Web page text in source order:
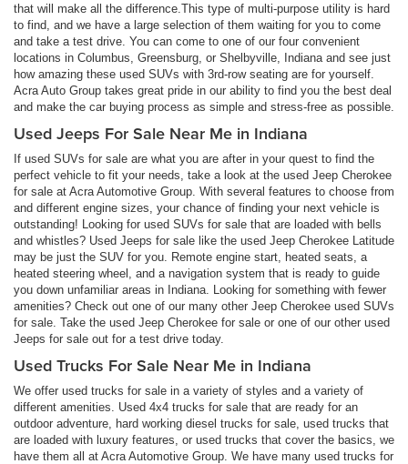
that will make all the difference.This type of multi-purpose utility is hard
to find, and we have a large selection of them waiting for you to come
and take a test drive. You can come to one of our four convenient
locations in Columbus, Greensburg, or Shelbyville, Indiana and see just
how amazing these used SUVs with 3rd-row seating are for yourself.
Acra Auto Group takes great pride in our ability to find you the best deal
and make the car buying process as simple and stress-free as possible.
Used Jeeps For Sale Near Me in Indiana
If used SUVs for sale are what you are after in your quest to find the
perfect vehicle to fit your needs, take a look at the used Jeep Cherokee
for sale at Acra Automotive Group. With several features to choose from
and different engine sizes, your chance of finding your next vehicle is
outstanding! Looking for used SUVs for sale that are loaded with bells
and whistles? Used Jeeps for sale like the used Jeep Cherokee Latitude
may be just the SUV for you. Remote engine start, heated seats, a
heated steering wheel, and a navigation system that is ready to guide
you down unfamiliar areas in Indiana. Looking for something with fewer
amenities? Check out one of our many other Jeep Cherokee used SUVs
for sale. Take the used Jeep Cherokee for sale or one of our other used
Jeeps for sale out for a test drive today.
Used Trucks For Sale Near Me in Indiana
We offer used trucks for sale in a variety of styles and a variety of
different amenities. Used 4x4 trucks for sale that are ready for an
outdoor adventure, hard working diesel trucks for sale, used trucks that
are loaded with luxury features, or used trucks that cover the basics, we
have them all at Acra Automotive Group. We have many used trucks for